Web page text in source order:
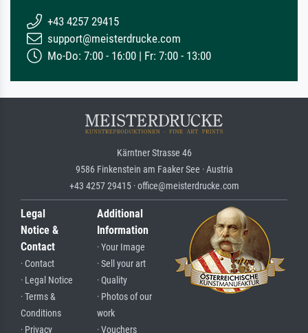
+43 4257 29415
support@meisterdrucke.com
Mo-Do: 7:00 - 16:00 | Fr: 7:00 - 13:00
Kärntner Strasse 46
9586 Finkenstein am Faaker See · Austria
+43 4257 29415 · office@meisterdrucke.com
Legal
Notice &
Contact
· Contact
· Legal Notice
· Terms &
Conditions
· Privacy
Additional
Information
· Your Image
· Sell your art
· Quality
· Photos of our
work
· Vouchers